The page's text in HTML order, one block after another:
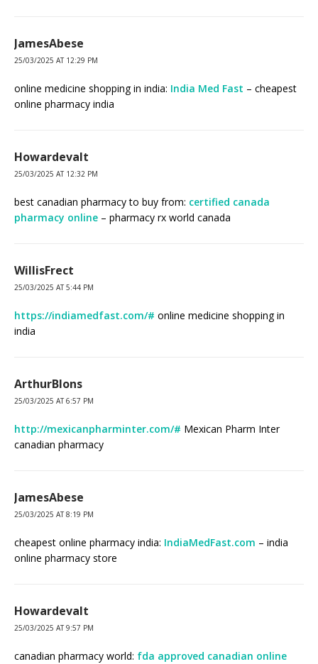
JamesAbese
25/03/2025 AT 12:29 PM
online medicine shopping in india: India Med Fast – cheapest
online pharmacy india
Howardevalt
25/03/2025 AT 12:32 PM
best canadian pharmacy to buy from: certified canada
pharmacy online – pharmacy rx world canada
WillisFrect
25/03/2025 AT 5:44 PM
https://indiamedfast.com/# online medicine shopping in
india
ArthurBlons
25/03/2025 AT 6:57 PM
http://mexicanpharminter.com/# Mexican Pharm Inter
canadian pharmacy
JamesAbese
25/03/2025 AT 8:19 PM
cheapest online pharmacy india: IndiaMedFast.com – india
online pharmacy store
Howardevalt
25/03/2025 AT 9:57 PM
canadian pharmacy world: fda approved canadian online